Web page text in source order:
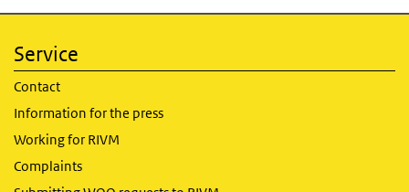
Service
Contact
Information for the press
Working for RIVM
Complaints